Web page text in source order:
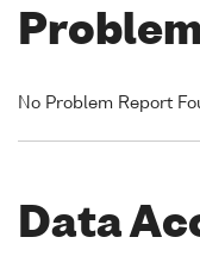
No Problem Report
Data